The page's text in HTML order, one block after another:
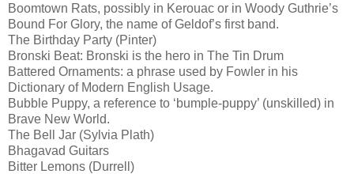
Boomtown Rats, possibly in Kerouac or in Woody Guthrie’s
Bound For Glory, the name of Geldof’s first band.
The Birthday Party (Pinter)
Bronski Beat: Bronski is the hero in The Tin Drum
Battered Ornaments: a phrase used by Fowler in his
Dictionary of Modern English Usage.
Bubble Puppy, a reference to ‘bumple-puppy’ (unskilled) in
Brave New World.
The Bell Jar (Sylvia Plath)
Bhagavad Guitars
Bitter Lemons (Durrell)